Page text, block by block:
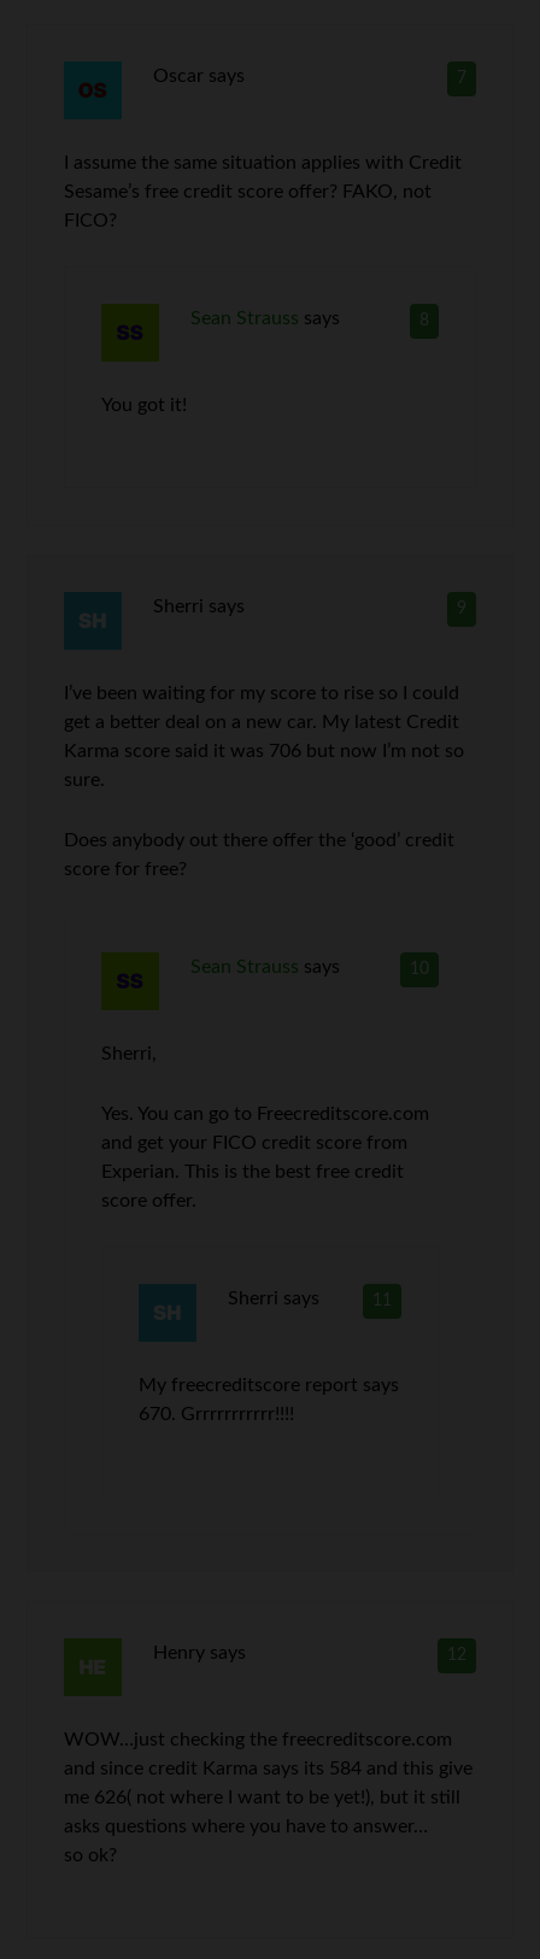
7
Oscar says
I assume the same situation applies with Credit
Sesame’s free credit score offer? FAKO, not
FICO?
8
Sean Strauss says
You got it!
9
Sherri says
I’ve been waiting for my score to rise so I could
get a better deal on a new car. My latest Credit
Karma score said it was 706 but now I’m not so
sure.
Does anybody out there offer the ‘good’ credit
score for free?
10
Sean Strauss says
Sherri,
Yes. You can go to Freecreditscore.com
and get your FICO credit score from
Experian. This is the best free credit
score offer.
11
Sherri says
My freecreditscore report says
670. Grrrrrrrrrrr!!!!
12
Henry says
WOW…just checking the freecreditscore.com
and since credit Karma says its 584 and this give
me 626( not where I want to be yet!), but it still
asks questions where you have to answer…
so ok?